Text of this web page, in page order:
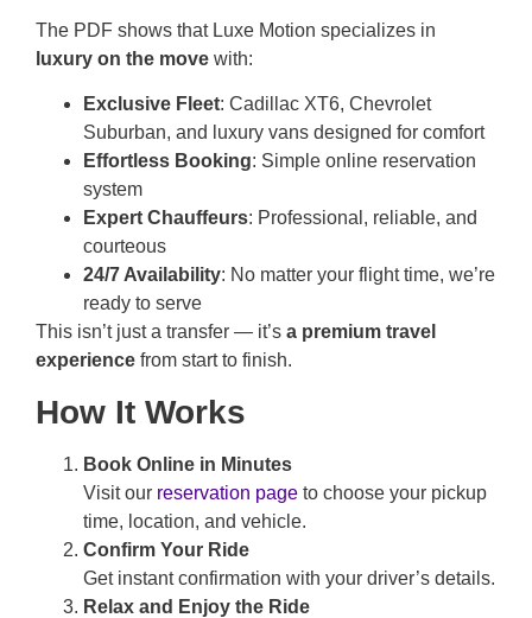
The PDF shows that Luxe Motion specializes in
luxury on the move with:
Exclusive Fleet: Cadillac XT6, Chevrolet
Suburban, and luxury vans designed for comfort
Effortless Booking: Simple online reservation
system
Expert Chauffeurs: Professional, reliable, and
courteous
24/7 Availability: No matter your flight time, we’re
ready to serve
This isn’t just a transfer — it’s a premium travel
experience from start to finish.
How It Works
Book Online in Minutes
Visit our reservation page to choose your pickup
time, location, and vehicle.
Confirm Your Ride
Get instant confirmation with your driver’s details.
Relax and Enjoy the Ride